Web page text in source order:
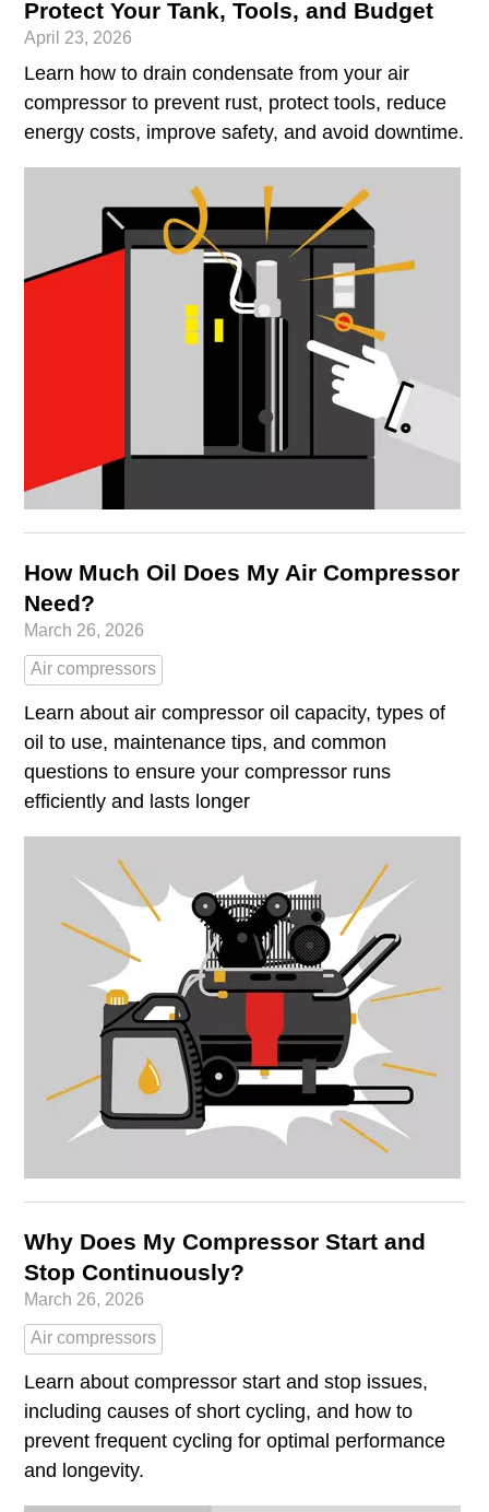
Protect Your Tank, Tools, and Budget
April 23, 2026
Learn how to drain condensate from your air
compressor to prevent rust, protect tools, reduce
energy costs, improve safety, and avoid downtime.
How Much Oil Does My Air Compressor
Need?
March 26, 2026
Air compressors
Learn about air compressor oil capacity, types of
oil to use, maintenance tips, and common
questions to ensure your compressor runs
efficiently and lasts longer
Why Does My Compressor Start and
Stop Continuously?
March 26, 2026
Air compressors
Learn about compressor start and stop issues,
including causes of short cycling, and how to
prevent frequent cycling for optimal performance
and longevity.